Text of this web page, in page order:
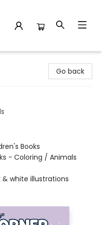
Go back
Books
- Coloring / Animals
& white illustrations